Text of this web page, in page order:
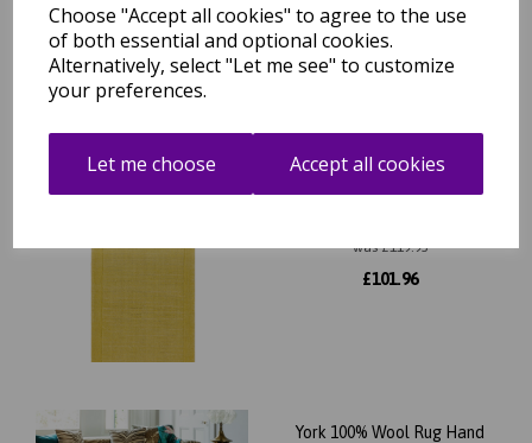
Choose "Accept all cookies" to agree to the use
of both essential and optional cookies.
Alternatively, select "Let me see" to customize
your preferences.
Let me choose Accept all cookies
was
£87.96
York Wool Plain Hall Rug for
Hallways Runner Rug in
was£119.95
£101.96
York 100% Wool Rug Hand